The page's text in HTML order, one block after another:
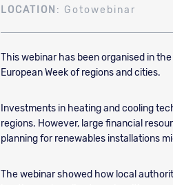
LOCATION : Gotowebinar
This webinar has been organised in
European Week of regions and cities.
Investments in heating and cooling
regions. However, large financial
planning for renewables installations
The webinar showed how local